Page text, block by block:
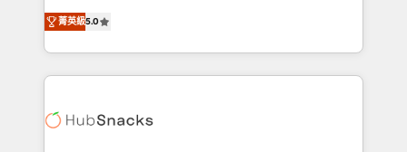
inbound marketing tactics, we focus on
understanding, nurturing, and converting leads.
competitive market.
design & development. We specialize in multi-hub
implementations for mid-market & enterprise
companies. We are woman-owned, powered by
coffee, and we ❤️ dogs. We produce award-winning
Impact Award 🏆2022 Technical Expertise Impact
菁英級5.0